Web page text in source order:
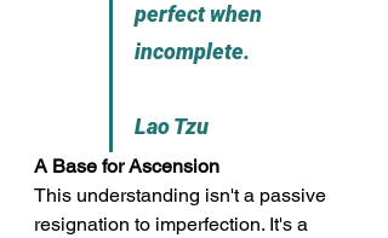
perfect when
incomplete.
Lao Tzu
A Base for Ascension
This understanding isn't a passive
resignation to imperfection. It's a